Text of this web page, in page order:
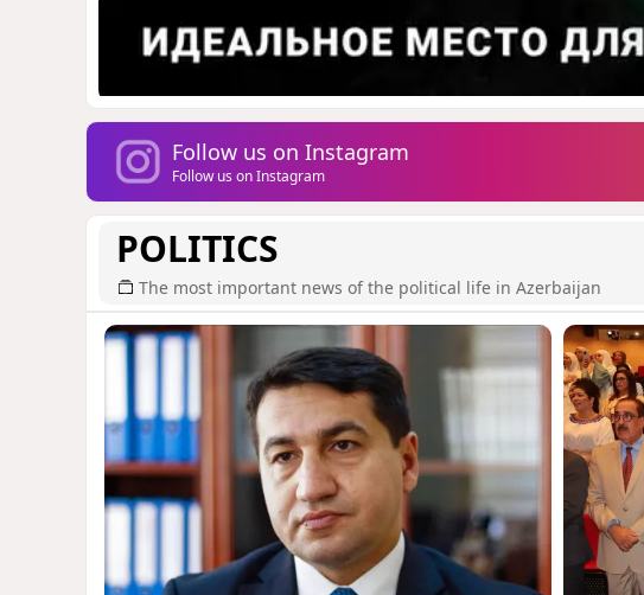
Follow us on Instagram
Follow us on Instagram
POLITICS
The most important news of the political life in Azerbaijan